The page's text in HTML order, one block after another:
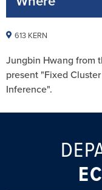
613 KERN
Jungbin Hwang from
present "Fixed
Inference".